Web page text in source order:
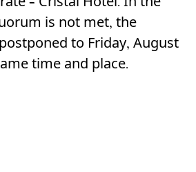
is not met, the
to Friday, August
time and place.